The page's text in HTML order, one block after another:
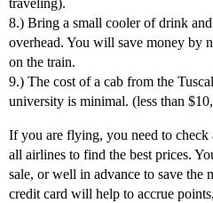
traveling).
8.) Bring a small cooler of drink
overhead. You will save money by
on the train.
9.) The cost of a cab from the
university is minimal. (less than
If you are flying, you need to check
all airlines to find the best prices.
sale, or well in advance to save the
credit card will help to accrue